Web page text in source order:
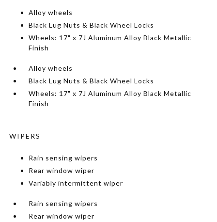
Alloy wheels
Black Lug Nuts & Black Wheel Locks
Wheels: 17" x 7J Aluminum Alloy Black Metallic
Finish
Alloy wheels
Black Lug Nuts & Black Wheel Locks
Wheels: 17" x 7J Aluminum Alloy Black Metallic
Finish
WIPERS
Rain sensing wipers
Rear window wiper
Variably intermittent wiper
Rain sensing wipers
Rear window wiper